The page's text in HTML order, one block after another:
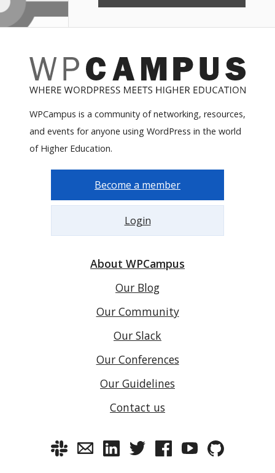
WPCampus is a community of networking, resources,
and events for anyone using WordPress in the world
of Higher Education.
Become a member
Login
About WPCampus
Our Blog
Our Community
Our Slack
Our Conferences
Our Guidelines
Contact us